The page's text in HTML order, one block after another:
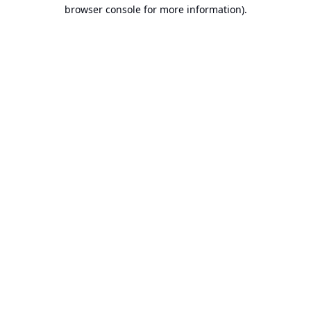
browser console for more information).